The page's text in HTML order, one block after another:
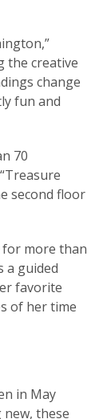
the creative
change
fun and
70
second floor
for more than
a guided
favorite
of her time
in May
new, these